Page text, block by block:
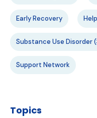
Early Recovery
Substance Use Disorder
Support Network
Topics